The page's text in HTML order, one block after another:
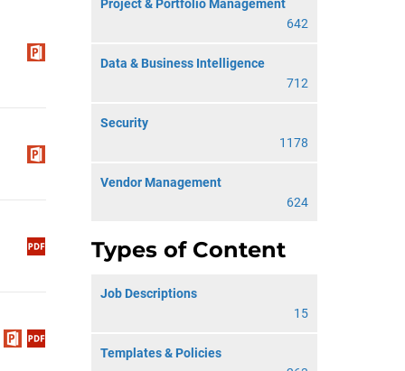
Project & Portfolio Management
642
Data & Business Intelligence
712
Security
1178
Vendor Management
624
Types of Content
Job Descriptions
15
Templates & Policies